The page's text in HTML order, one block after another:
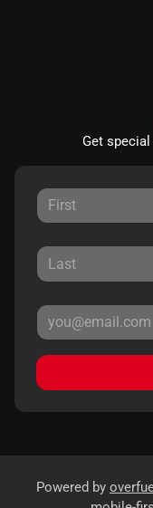
Get
Powered by